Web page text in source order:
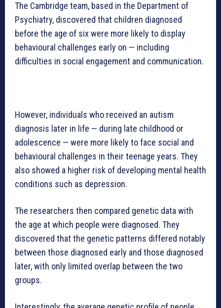
The Cambridge team, based in the Department of
Psychiatry, discovered that children diagnosed
before the age of six were more likely to display
behavioural challenges early on — including
difficulties in social engagement and communication.
However, individuals who received an autism
diagnosis later in life — during late childhood or
adolescence — were more likely to face social and
behavioural challenges in their teenage years. They
also showed a higher risk of developing mental health
conditions such as depression.
The researchers then compared genetic data with
the age at which people were diagnosed. They
discovered that the genetic patterns differed notably
between those diagnosed early and those diagnosed
later, with only limited overlap between the two
groups.